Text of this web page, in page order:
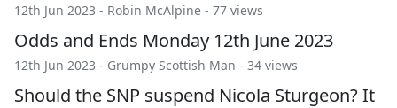
12th Jun 2023 - Robin McAlpine - 77 views
Odds and Ends Monday 12th June 2023
12th Jun 2023 - Grumpy Scottish Man - 34 views
Should the SNP suspend Nicola Sturgeon? It